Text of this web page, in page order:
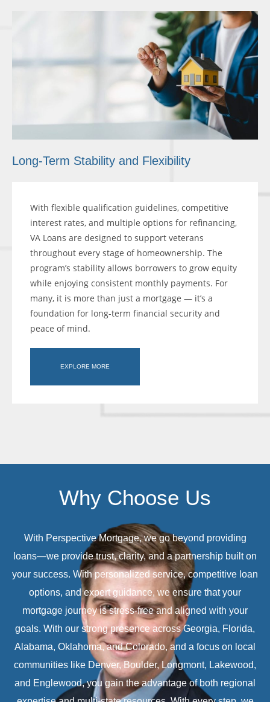
Long-Term Stability and Flexibility
With flexible qualification guidelines, competitive
interest rates, and multiple options for refinancing,
VA Loans are designed to support veterans
throughout every stage of homeownership. The
program’s stability allows borrowers to grow equity
while enjoying consistent monthly payments. For
many, it is more than just a mortgage — it’s a
foundation for long-term financial security and
peace of mind.
EXPLORE MORE
Why Choose Us
With Perspective Mortgage, we go beyond providing
loans—we provide trust, clarity, and a partnership built on
your success. With personalized service, competitive loan
options, and expert guidance, we ensure that your
mortgage journey is stress-free and aligned with your
goals. With our strong presence across Georgia, Florida,
Alabama, Oklahoma, and Colorado, and a focus on local
communities like Denver, Boulder, Longmont, Lakewood,
and Englewood, you gain the advantage of both regional